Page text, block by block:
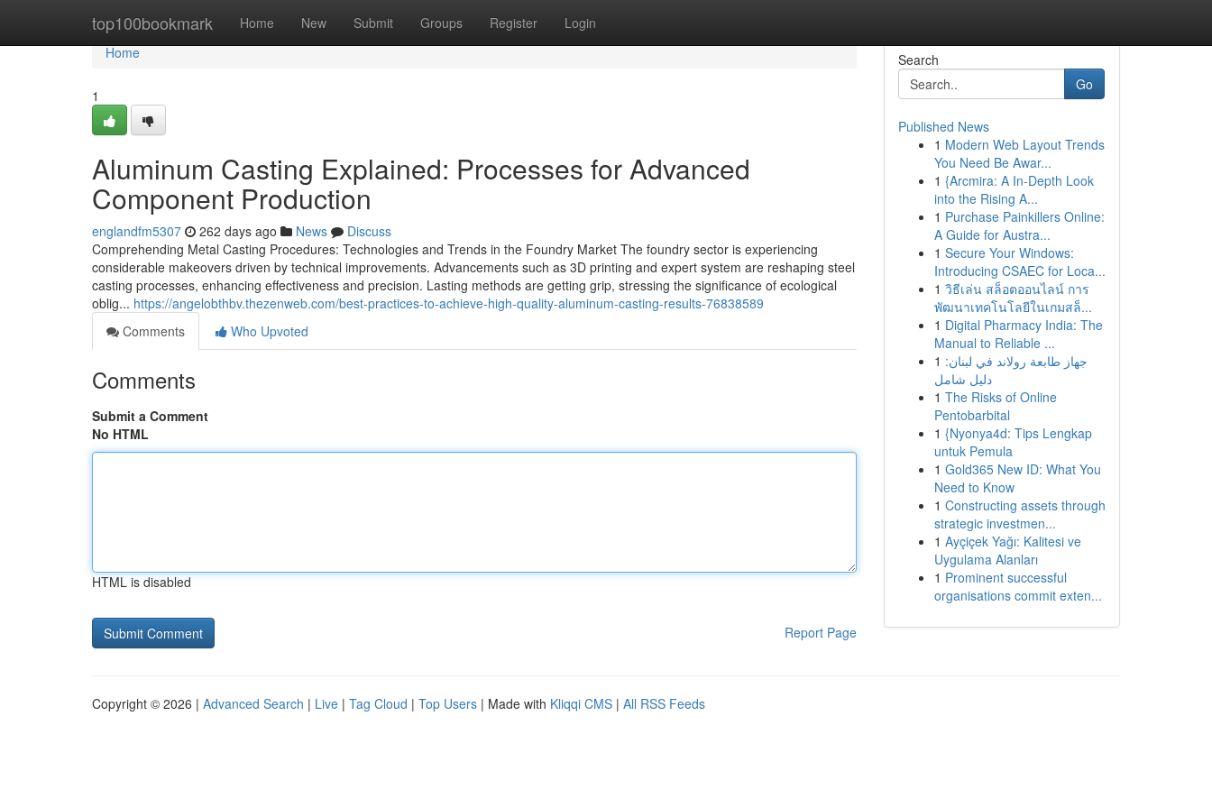
top100bookmark Home New Submit Groups Register Login
Home
Home
1
Aluminum Casting Explained: Processes for Advanced
Component Production
englandfm5307 262 days ago News
Discuss
Comprehending Metal Casting Procedures: Technologies and Trends in the Foundry Market The foundry sector is experiencing
considerable makeovers driven by technical improvements. Advancements such as 3D printing and expert system are reshaping steel
casting processes, enhancing effectiveness and precision. Lasting methods are getting grip, stressing the significance of ecological
oblig... https://angelobthbv.thezenweb.com/best-practices-to-achieve-high-quality-aluminum-casting-results-76838589
Comments
Who Upvoted
Comments
Submit a Comment
No HTML
HTML is disabled
Report Page
Search
Go
Published News
1 Modern Web Layout Trends
You Need Be Awar...
1 {Arcmira: A In-Depth Look
into the Rising A...
1 Purchase Painkillers Online:
A Guide for Austra...
1 Secure Your Windows:
Introducing CSAEC for Loca...
1 วิธีเล่น สล็อตออนไลน์ การ
พัฒนาเทคโนโลยีในเกมสล็...
1 Digital Pharmacy India: The
Manual to Reliable ...
1 جهاز طابعة رولاند في لبنان:
دليل شامل
1 The Risks of Online
Pentobarbital
1 {Nyonya4d: Tips Lengkap
untuk Pemula
1 Gold365 New ID: What You
Need to Know
1 Constructing assets through
strategic investmen...
1 Ayçiçek Yağı: Kalitesi ve
Uygulama Alanları
1 Prominent successful
organisations commit exten...
Copyright © 2026 | Advanced Search | Live | Tag Cloud | Top Users | Made with Kliqqi CMS | All RSS Feeds